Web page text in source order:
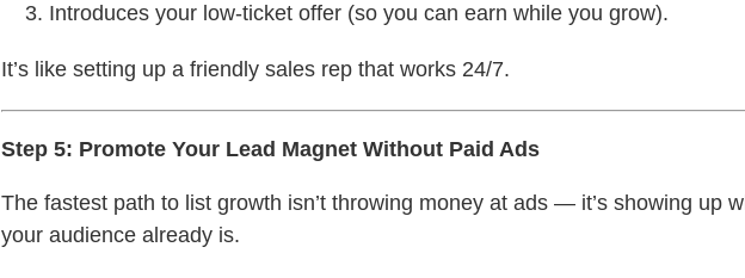
Introduces your low-ticket offer (so you can earn while you grow).
It’s like setting up a friendly sales rep that works 24/7.
Step 5: Promote Your Lead Magnet Without Paid Ads
The fastest path to list growth isn’t throwing money at ads — it’s showing up
your audience already is.